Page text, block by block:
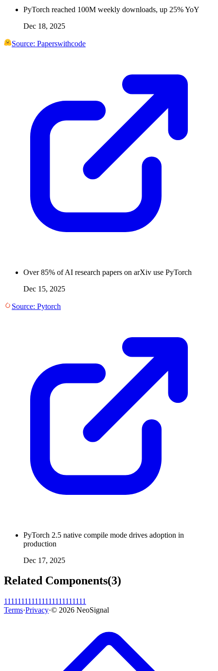
PyTorch reached 100M weekly downloads, up 25% YoY
Dec 18, 2025
Source: Paperswithcode
Over 85% of AI research papers on arXiv use PyTorch
Dec 15, 2025
Source: Pytorch
PyTorch 2.5 native compile mode drives adoption in
production
Dec 17, 2025
Related Components(3)
111111111111111111111111
Terms·Privacy·© 2026 NeoSignal